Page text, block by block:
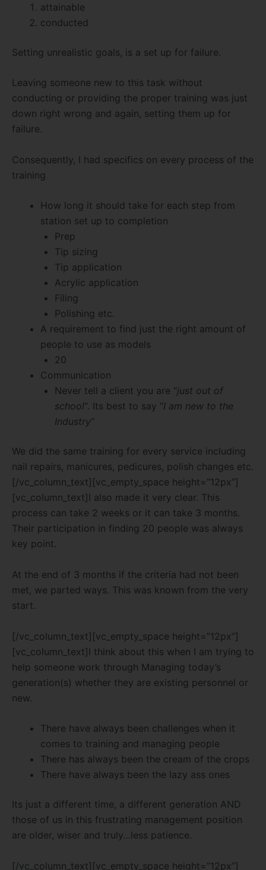
attainable
conducted
Setting unrealistic goals, is a set up for failure.
Leaving someone new to this task without
conducting or providing the proper training was just
down right wrong and again, setting them up for
failure.
Consequently, I had specifics on every process of the
training
How long it should take for each step from
station set up to completion
Prep
Tip sizing
Tip application
Acrylic application
Filing
Polishing etc.
A requirement to find just the right amount of
people to use as models
20
Communication
Never tell a client you are “just out of
school“. Its best to say “I am new to the
Industry“
We did the same training for every service including
nail repairs, manicures, pedicures, polish changes etc.
[/vc_column_text][vc_empty_space height=”12px”]
[vc_column_text]I also made it very clear. This
process can take 2 weeks or it can take 3 months.
Their participation in finding 20 people was always
key point.
At the end of 3 months if the criteria had not been
met, we parted ways. This was known from the very
start.
[/vc_column_text][vc_empty_space height=”12px”]
[vc_column_text]I think about this when I am trying to
help someone work through Managing today’s
generation(s) whether they are existing personnel or
new.
There have always been challenges when it
comes to training and managing people
There has always been the cream of the crops
There have always been the lazy ass ones
Its just a different time, a different generation AND
those of us in this frustrating management position
are older, wiser and truly…less patience.
[/vc_column_text][vc_empty_space height=”12px”]